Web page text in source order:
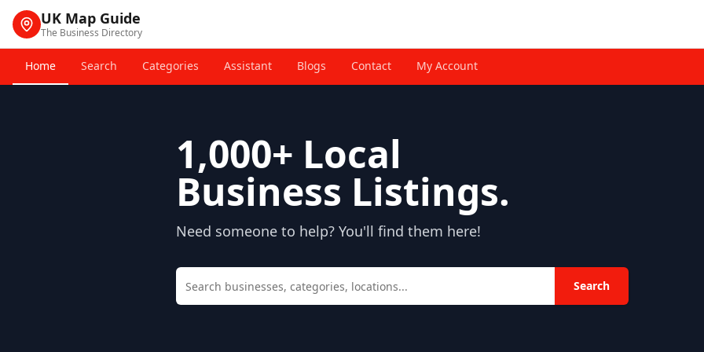
UK Map Guide
The Business Directory
Home Search Categories Assistant Blogs Contact My Account
1,000+ Local
Business Listings.
Need someone to help? You'll find them here!
Search